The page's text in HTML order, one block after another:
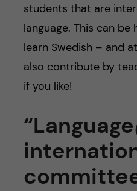
students that are
language. This can
learn Swedish – and
also contribute by
if you like!